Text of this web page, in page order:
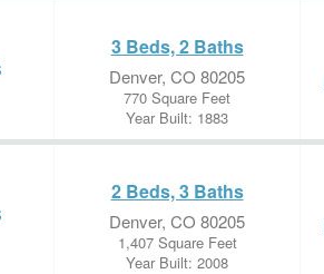
3 Beds, 2 Baths
Denver, CO 80205
770 Square Feet
Year Built: 1883
2 Beds, 3 Baths
Denver, CO 80205
1,407 Square Feet
Year Built: 2008